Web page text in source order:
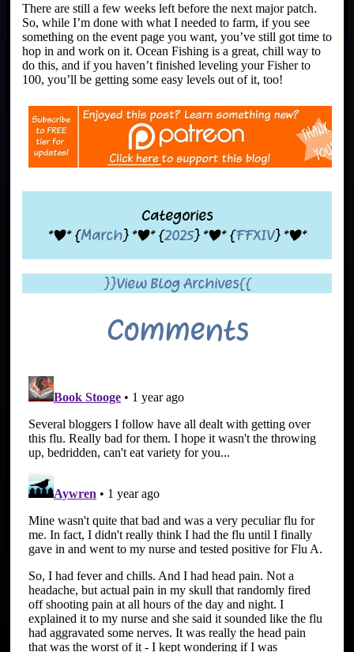
There are still a few weeks left before the next major patch.
So, while I’m done with what I needed to farm, if you see
something on the event page you want, you’ve still got time to
hop in and work on it. Ocean Fishing is a great, chill way to
do this, and if you haven’t finished leveling your Fisher to
100, you’ll be getting some easy levels out of it, too!
Categories
*|* {March} *|* {2025} *|* {FFXIV} *|*
}}View Blog Archives{{
Comments